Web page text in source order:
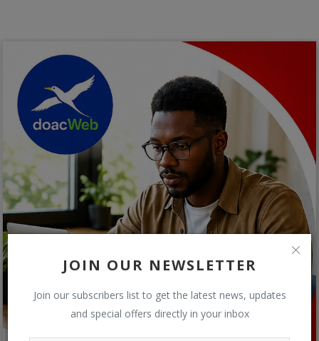
JOIN OUR NEWSLETTER
Join our subscribers list to get the latest news, updates
and special offers directly in your inbox